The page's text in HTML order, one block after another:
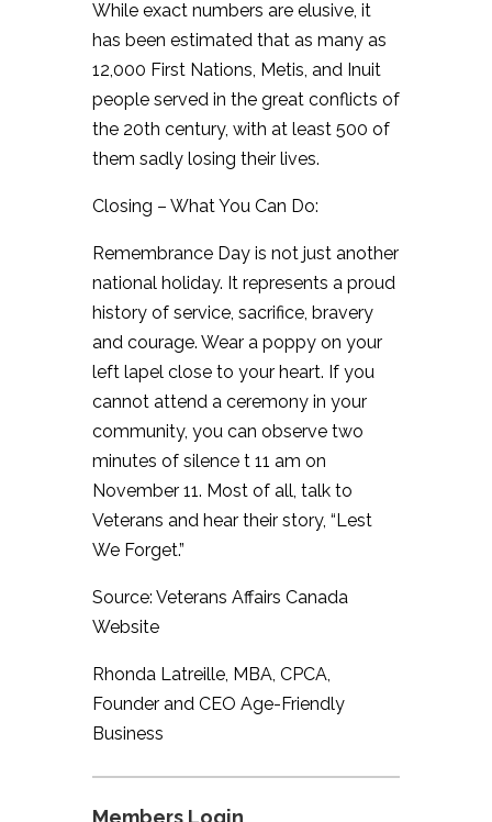
While exact numbers are elusive, it
has been estimated that as many as
12,000 First Nations, Metis, and Inuit
people served in the great conflicts of
the 20th century, with at least 500 of
them sadly losing their lives.
Closing – What You Can Do:
Remembrance Day is not just another
national holiday. It represents a proud
history of service, sacrifice, bravery
and courage. Wear a poppy on your
left lapel close to your heart. If you
cannot attend a ceremony in your
community, you can observe two
minutes of silence t 11 am on
November 11. Most of all, talk to
Veterans and hear their story, “Lest
We Forget.”
Source: Veterans Affairs Canada
Website
Rhonda Latreille, MBA, CPCA,
Founder and CEO Age-Friendly
Business